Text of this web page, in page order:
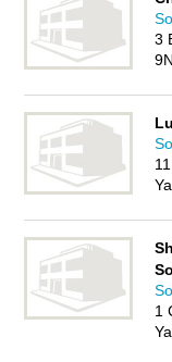
3
1